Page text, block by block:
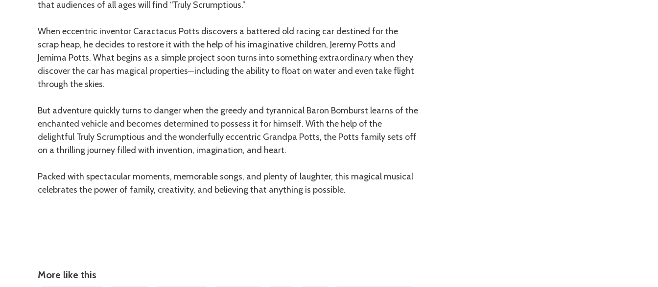
that audiences of all ages will find “Truly Scrumptious.”
When eccentric inventor Caractacus Potts discovers a battered old racing car destined for the
scrap heap, he decides to restore it with the help of his imaginative children, Jeremy Potts and
Jemima Potts. What begins as a simple project soon turns into something extraordinary when they
discover the car has magical properties—including the ability to float on water and even take flight
through the skies.
But adventure quickly turns to danger when the greedy and tyrannical Baron Bomburst learns of the
enchanted vehicle and becomes determined to possess it for himself. With the help of the
delightful Truly Scrumptious and the wonderfully eccentric Grandpa Potts, the Potts family sets off
on a thrilling journey filled with invention, imagination, and heart.
Packed with spectacular moments, memorable songs, and plenty of laughter, this magical musical
celebrates the power of family, creativity, and believing that anything is possible.
More like this